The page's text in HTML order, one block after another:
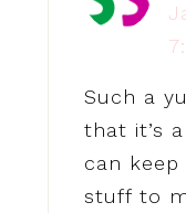
Such a
that it’s
can
stuff to